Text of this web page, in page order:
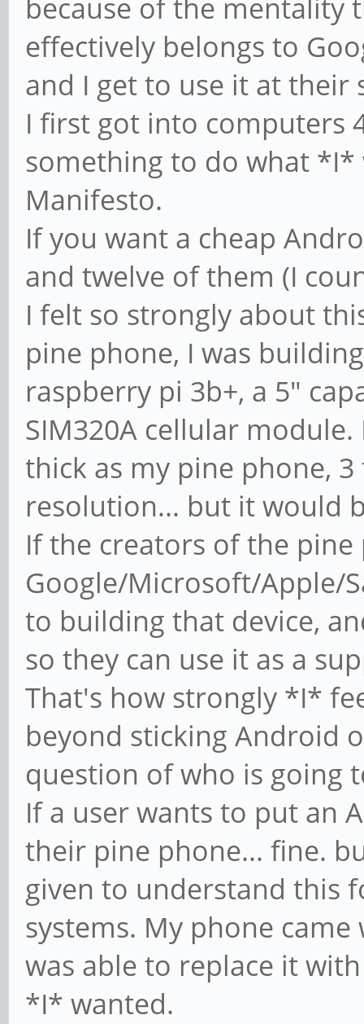
because of the mentality
effectively belongs to
and I get to use it at their
I first got into computers
something to do what *I*
Manifesto.
If you want a cheap
and twelve of them (I
I felt so strongly about
pine phone, I was
raspberry pi 3b+, a 5"
SIM320A cellular
thick as my pine phone,
resolution... but it would
If the creators of the
Google/Microsoft/Apple/
to building that device,
so they can use it as a
That's how strongly *I*
beyond sticking Android
question of who is going
If a user wants to put an
their pine phone... fine.
given to understand this
systems. My phone
was able to replace it
*I* wanted.